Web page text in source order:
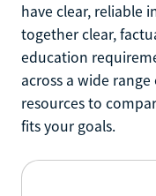
have clear, reliable
together clear,
education
across a wide
resources to
fits your goals.